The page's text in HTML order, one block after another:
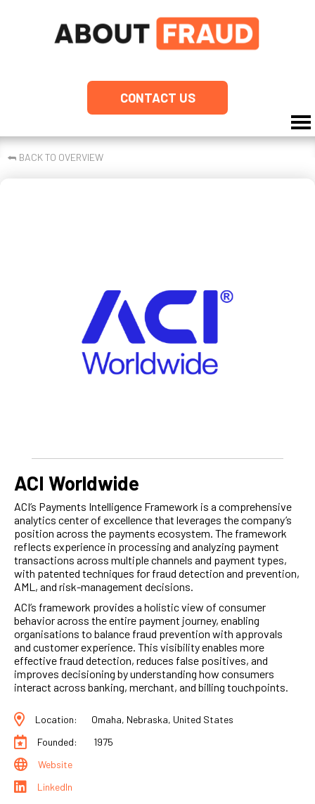
CONTACT US
⮪ BACK TO OVERVIEW
ACI Worldwide
ACI’s Payments Intelligence Framework is a comprehensive
analytics center of excellence that leverages the company’s
position across the payments ecosystem. The framework
reflects experience in processing and analyzing payment
transactions across multiple channels and payment types,
with patented techniques for fraud detection and prevention,
AML, and risk-management decisions.
ACI’s framework provides a holistic view of consumer
behavior across the entire payment journey, enabling
organisations to balance fraud prevention with approvals
and customer experience. This visibility enables more
effective fraud detection, reduces false positives, and
improves decisioning by understanding how consumers
interact across banking, merchant, and billing touchpoints.
Location:
Omaha, Nebraska, United States
Founded:
1975
Website
LinkedIn